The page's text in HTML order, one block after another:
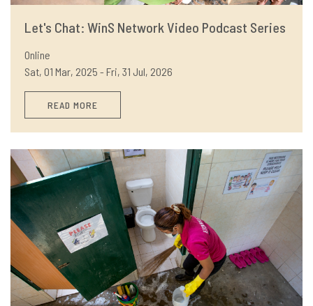
Let's Chat: WinS Network Video Podcast Series
Online
Sat, 01 Mar, 2025 - Fri, 31 Jul, 2026
READ MORE